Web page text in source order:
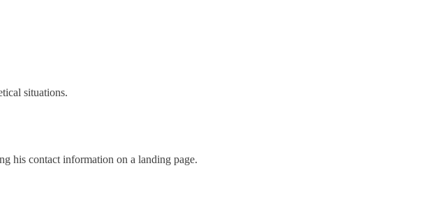
situations.
his contact information on a landing page.